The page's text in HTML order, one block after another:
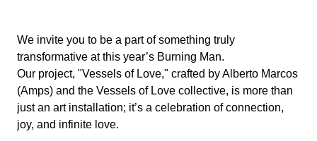
We invite you to be a part of something truly
transformative at this year’s Burning Man.
Our project, "Vessels of Love," crafted by Alberto Marcos
(Amps) and the Vessels of Love collective, is more than
just an art installation; it’s a celebration of connection,
joy, and infinite love.